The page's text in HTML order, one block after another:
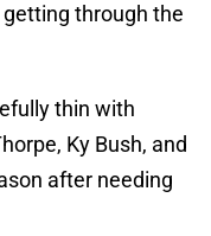
through the
thin with
Ky Bush, and
after needing